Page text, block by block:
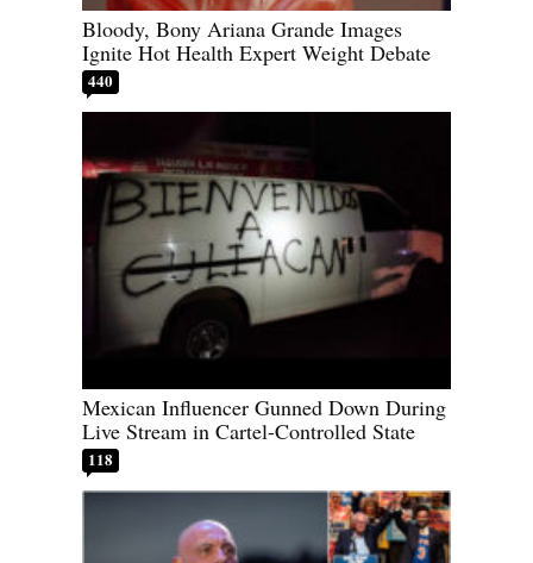
Bloody, Bony Ariana Grande Images
Ignite Hot Health Expert Weight Debate
440
Mexican Influencer Gunned Down During
Live Stream in Cartel-Controlled State
118